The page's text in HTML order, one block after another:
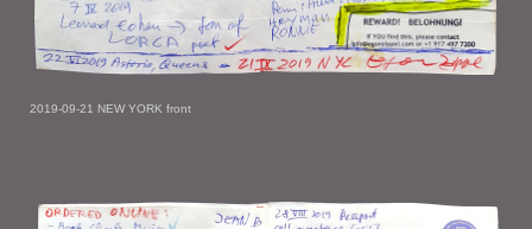
2019-09-21 NEW YORK front